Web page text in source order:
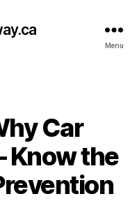
Menu
Car
Know the